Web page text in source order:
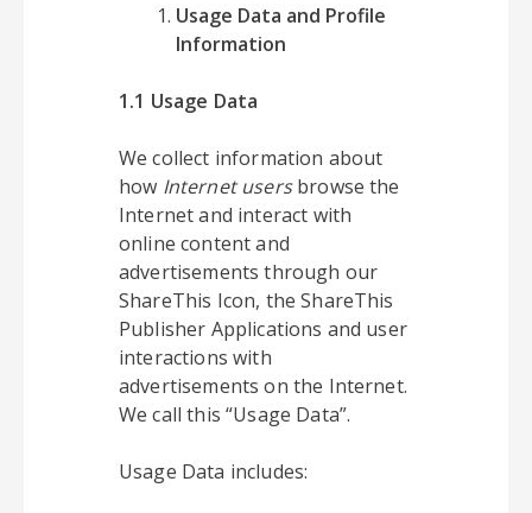
Usage Data and Profile
Information
1.1 Usage Data
We collect information about
how Internet usersbrowse the
Internet and interact with
online content and
advertisements through our
ShareThis Icon, the ShareThis
Publisher Applications and user
interactions with
advertisements on the Internet.
We call this “Usage Data”.
Usage Data includes: